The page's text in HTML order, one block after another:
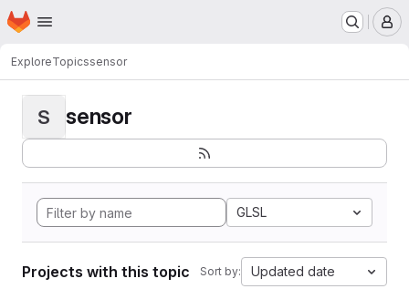
Skip to main content
Homepage
ExploreTopicssensor
S sensor
GLSL
Projects with this topic Sort by: Updated date